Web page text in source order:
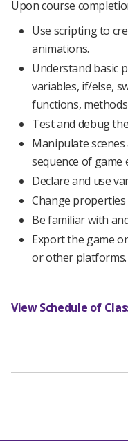
Upon course
Use scripting to
animations.
Understand basic
variables, if/else,
functions,
Test and debug
Manipulate
sequence of game
Declare and use
Change
Be familiar with
Export the game
or other platforms.
View Schedule of